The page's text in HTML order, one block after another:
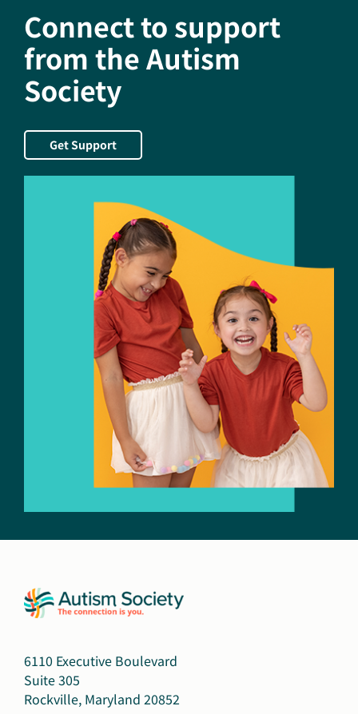
of
Connect to support
from the Autism
Society
Get Support
6110 Executive Boulevard
Suite 305
Rockville, Maryland 20852